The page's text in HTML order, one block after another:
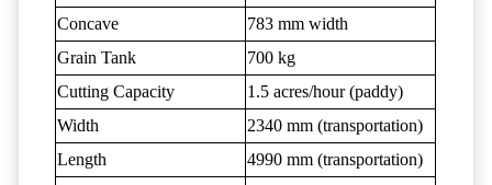
Concave
783 mm width
Grain Tank
700 kg
Cutting Capacity
1.5 acres/hour (paddy)
Width
2340 mm (transportation)
Length
4990 mm (transportation)